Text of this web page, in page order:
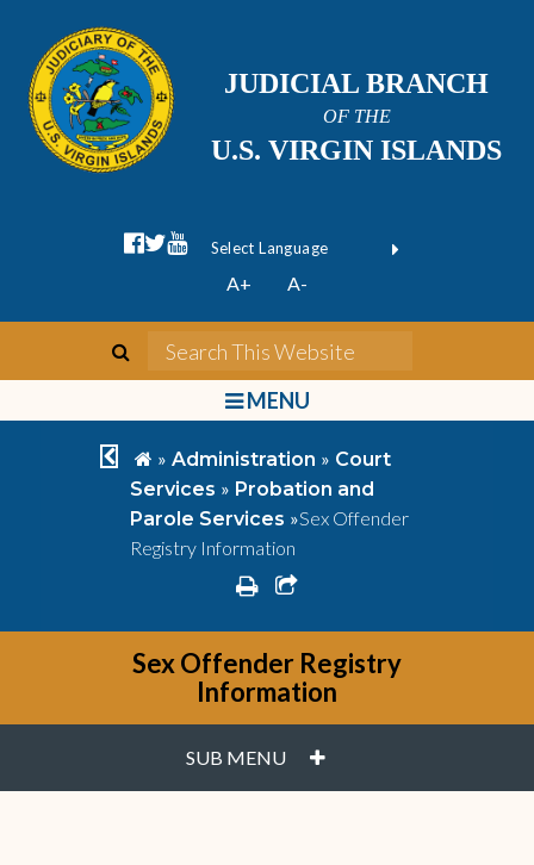
JUDICIAL BRANCH
OF THE
U.S. VIRGIN ISLANDS
facebook official
twitter
youtube
Form Field 1
Powered by
A+ A-
search
bars
MENU
chevron left
home
» Administration » Court
Services » Probation and
Parole Services »Sex Offender
Registry Information
printshare square o
Sex Offender Registry
Information
SUB MENU PLUS